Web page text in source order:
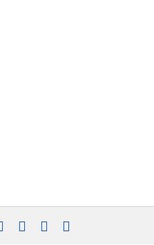
PayPalSoundCloud
Email